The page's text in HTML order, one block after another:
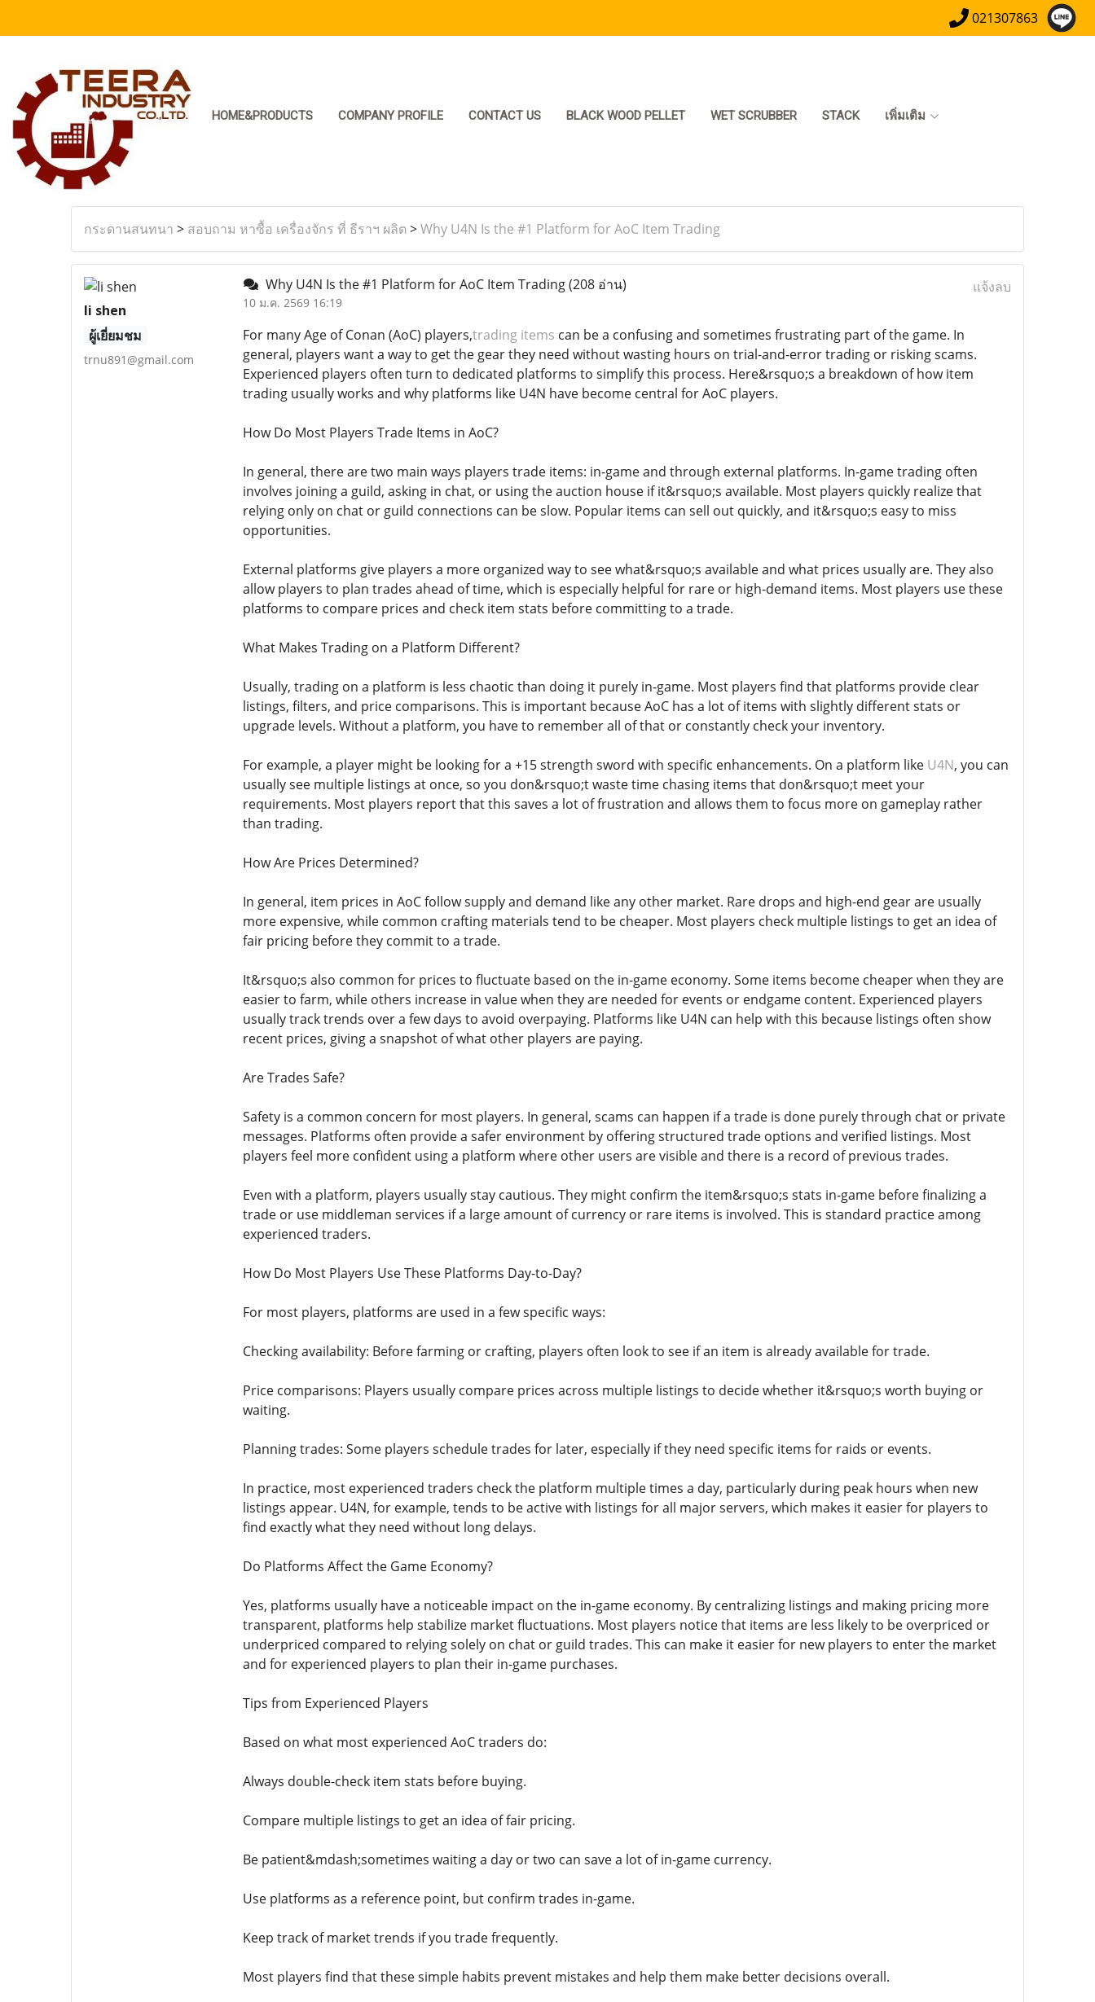
021307863
HOME&PRODUCTS COMPANY PROFILE CONTACT US BLACK WOOD PELLET WET SCRUBBER STACK เพิ่มเติม
กระดานสนทนา > สอบถาม หาซื้อ เครื่องจักร ที่ ธีราฯ ผลิต >Why U4N Is the #1 Platform for AoC Item Trading
li shen
ผู้เยี่ยมชม
trnu891@gmail.com
Why U4N Is the #1 Platform for AoC Item Trading(208 อ่าน)
10 ม.ค. 2569 16:19
แจ้งลบ
For many Age of Conan (AoC) players,trading items can be a confusing and sometimes frustrating part of the game. In
general, players want a way to get the gear they need without wasting hours on trial-and-error trading or risking scams.
Experienced players often turn to dedicated platforms to simplify this process. Here&rsquo;s a breakdown of how item
trading usually works and why platforms like U4N have become central for AoC players.
How Do Most Players Trade Items in AoC?
In general, there are two main ways players trade items: in-game and through external platforms. In-game trading often
involves joining a guild, asking in chat, or using the auction house if it&rsquo;s available. Most players quickly realize that
relying only on chat or guild connections can be slow. Popular items can sell out quickly, and it&rsquo;s easy to miss
opportunities.
External platforms give players a more organized way to see what&rsquo;s available and what prices usually are. They also
allow players to plan trades ahead of time, which is especially helpful for rare or high-demand items. Most players use these
platforms to compare prices and check item stats before committing to a trade.
What Makes Trading on a Platform Different?
Usually, trading on a platform is less chaotic than doing it purely in-game. Most players find that platforms provide clear
listings, filters, and price comparisons. This is important because AoC has a lot of items with slightly different stats or
upgrade levels. Without a platform, you have to remember all of that or constantly check your inventory.
For example, a player might be looking for a +15 strength sword with specific enhancements. On a platform like U4N, you can
usually see multiple listings at once, so you don&rsquo;t waste time chasing items that don&rsquo;t meet your
requirements. Most players report that this saves a lot of frustration and allows them to focus more on gameplay rather
than trading.
How Are Prices Determined?
In general, item prices in AoC follow supply and demand like any other market. Rare drops and high-end gear are usually
more expensive, while common crafting materials tend to be cheaper. Most players check multiple listings to get an idea of
fair pricing before they commit to a trade.
It&rsquo;s also common for prices to fluctuate based on the in-game economy. Some items become cheaper when they are
easier to farm, while others increase in value when they are needed for events or endgame content. Experienced players
usually track trends over a few days to avoid overpaying. Platforms like U4N can help with this because listings often show
recent prices, giving a snapshot of what other players are paying.
Are Trades Safe?
Safety is a common concern for most players. In general, scams can happen if a trade is done purely through chat or private
messages. Platforms often provide a safer environment by offering structured trade options and verified listings. Most
players feel more confident using a platform where other users are visible and there is a record of previous trades.
Even with a platform, players usually stay cautious. They might confirm the item&rsquo;s stats in-game before finalizing a
trade or use middleman services if a large amount of currency or rare items is involved. This is standard practice among
experienced traders.
How Do Most Players Use These Platforms Day-to-Day?
For most players, platforms are used in a few specific ways:
Checking availability: Before farming or crafting, players often look to see if an item is already available for trade.
Price comparisons: Players usually compare prices across multiple listings to decide whether it&rsquo;s worth buying or
waiting.
Planning trades: Some players schedule trades for later, especially if they need specific items for raids or events.
In practice, most experienced traders check the platform multiple times a day, particularly during peak hours when new
listings appear. U4N, for example, tends to be active with listings for all major servers, which makes it easier for players to
find exactly what they need without long delays.
Do Platforms Affect the Game Economy?
Yes, platforms usually have a noticeable impact on the in-game economy. By centralizing listings and making pricing more
transparent, platforms help stabilize market fluctuations. Most players notice that items are less likely to be overpriced or
underpriced compared to relying solely on chat or guild trades. This can make it easier for new players to enter the market
and for experienced players to plan their in-game purchases.
Tips from Experienced Players
Based on what most experienced AoC traders do:
Always double-check item stats before buying.
Compare multiple listings to get an idea of fair pricing.
Be patient&mdash;sometimes waiting a day or two can save a lot of in-game currency.
Use platforms as a reference point, but confirm trades in-game.
Keep track of market trends if you trade frequently.
Most players find that these simple habits prevent mistakes and help them make better decisions overall.